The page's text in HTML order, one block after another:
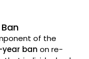
of the
year ban on re-